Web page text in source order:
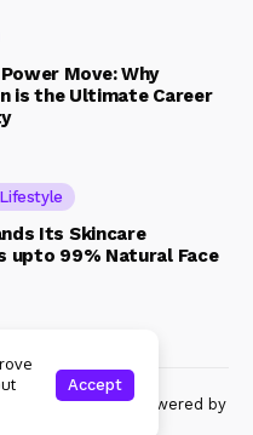
Move: Why
is the Ultimate Career
Lifestyle
Its Skincare
upto 99% Natural Face
rights reserved powered by
Accept